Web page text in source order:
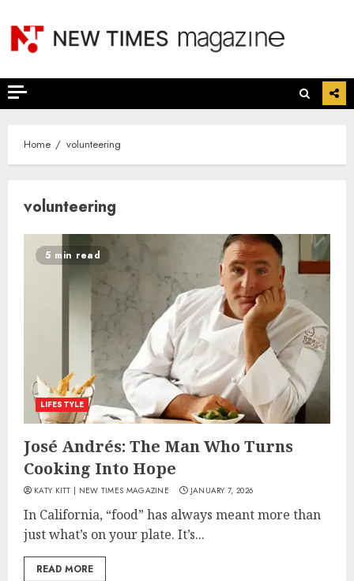
content
Home volunteering
volunteering
5 min read
LIFESTYLE
José Andrés: The Man Who Turns
Cooking Into Hope
KATY KITT | NEW TIMES MAGAZINE JANUARY 7, 2026
In California, “food” has always meant more than
just what’s on your plate. It’s...
READ MORE